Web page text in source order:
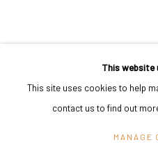
MANAGE
This website
This site uses cookies to help
contact us to find out
MANAGE